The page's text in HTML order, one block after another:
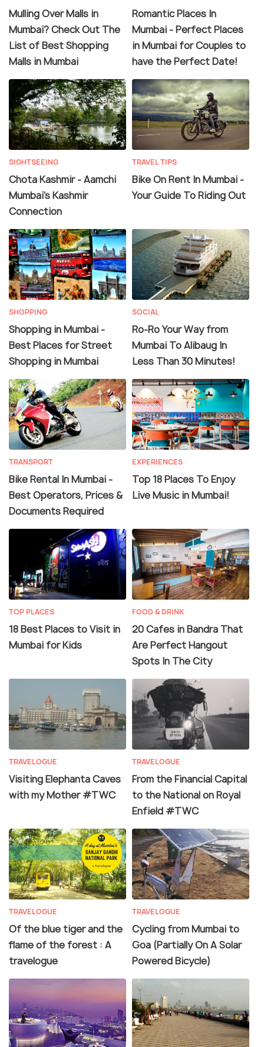
Mulling Over Malls in
Mumbai? Check Out The
List of Best Shopping
Malls in Mumbai
Romantic Places In
Mumbai - Perfect Places
in Mumbai for Couples to
have the Perfect Date!
SIGHTSEEING
Chota Kashmir - Aamchi
Mumbai's Kashmir
Connection
TRAVEL TIPS
Bike On Rent In Mumbai -
Your Guide To Riding Out
SHOPPING
Shopping in Mumbai -
Best Places for Street
Shopping in Mumbai
SOCIAL
Ro-Ro Your Way from
Mumbai To Alibaug In
Less Than 30 Minutes!
TRANSPORT
Bike Rental In Mumbai -
Best Operators, Prices &
Documents Required
EXPERIENCES
Top 18 Places To Enjoy
Live Music in Mumbai!
TOP PLACES
18 Best Places to Visit in
Mumbai for Kids
FOOD & DRINK
20 Cafes in Bandra That
Are Perfect Hangout
Spots In The City
TRAVELOGUE
Visiting Elephanta Caves
with my Mother #TWC
TRAVELOGUE
From the Financial Capital
to the National on Royal
Enfield #TWC
TRAVELOGUE
Of the blue tiger and the
flame of the forest : A
travelogue
TRAVELOGUE
Cycling from Mumbai to
Goa (Partially On A Solar
Powered Bicycle)